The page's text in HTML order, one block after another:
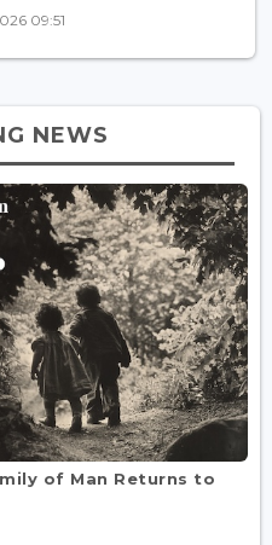
09:51
NEWS
of Man Returns to